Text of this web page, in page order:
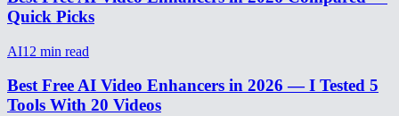
Quick Picks
AI12 min read
Best Free AI Video Enhancers in 2026 — I Tested 5
Tools With 20 Videos